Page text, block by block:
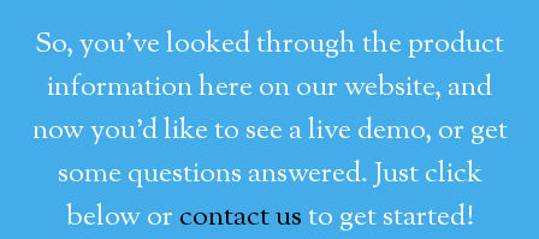
So, you’ve looked through the product
information here on our website, and
now you’d like to see a live demo, or get
some questions answered. Just click
below or contact usto get started!